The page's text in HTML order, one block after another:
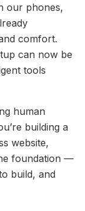
our phones,
comfort.
can now be
tools
human
building a
website,
foundation —
build, and